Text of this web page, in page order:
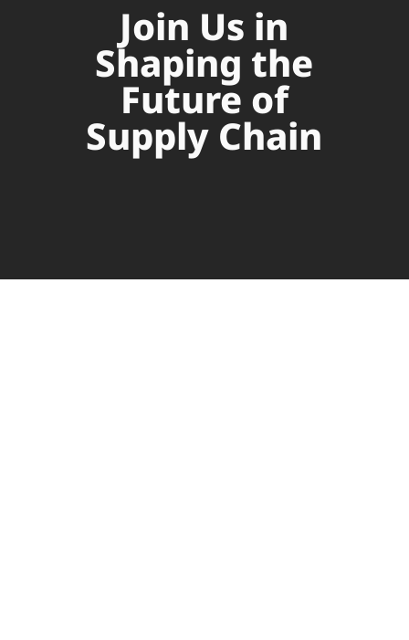
Join Us in
Shaping the
Future of
Supply Chain